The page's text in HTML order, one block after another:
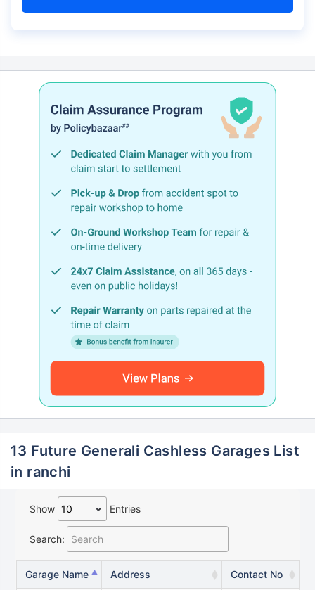
13 Future Generali Cashless Garages List
in ranchi
Show Entries
Search:
Garage Name Address Contact No